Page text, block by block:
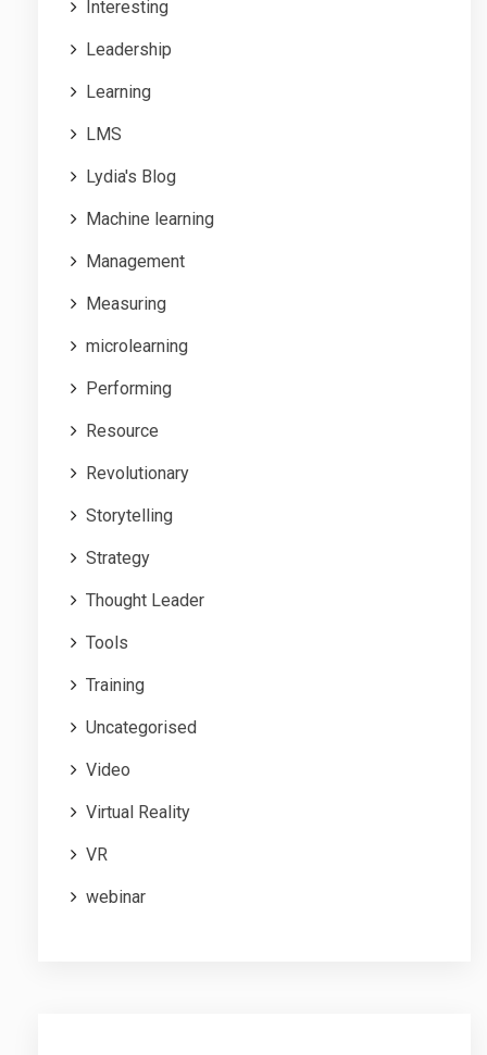
Interesting
Leadership
Learning
LMS
Lydia's Blog
Machine learning
Management
Measuring
microlearning
Performing
Resource
Revolutionary
Storytelling
Strategy
Thought Leader
Tools
Training
Uncategorised
Video
Virtual Reality
VR
webinar